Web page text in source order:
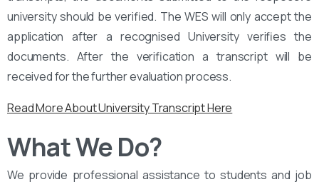
university should be verified. The WES will only accept the
application after a recognised University verifies the
documents. After the verification a transcript will be
received for the further evaluation process.
Read More About University Transcript Here
What We Do?
We provide professional assistance to students and job